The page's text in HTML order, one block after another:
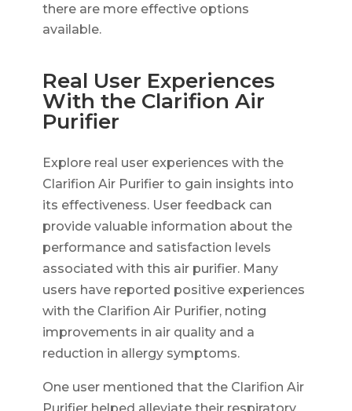
there are more effective options
available.
Real User Experiences
With the Clarifion Air
Purifier
Explore real user experiences with the
Clarifion Air Purifier to gain insights into
its effectiveness. User feedback can
provide valuable information about the
performance and satisfaction levels
associated with this air purifier. Many
users have reported positive experiences
with the Clarifion Air Purifier, noting
improvements in air quality and a
reduction in allergy symptoms.
One user mentioned that the Clarifion Air
Purifier helped alleviate their respiratory